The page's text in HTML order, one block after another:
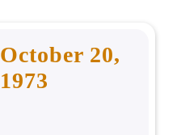
October 20,
1973